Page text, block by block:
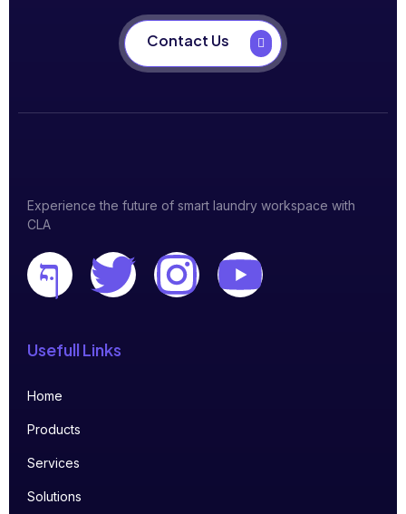
Contact Us
Experience the future of smart laundry workspace with
CLA
Usefull Links
Home
Products
Services
Solutions